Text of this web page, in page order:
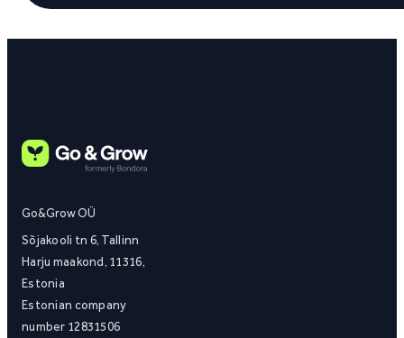
Go&Grow OÜ
Sõjakooli tn 6, Tallinn
Harju maakond, 11316,
Estonia
Estonian company
number 12831506